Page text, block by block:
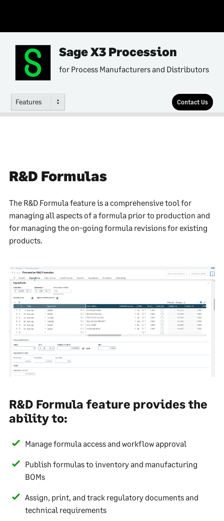
Sage X3 Procession
for Process Manufacturers and Distributors
Features Contact Us
R&D Formulas
The R&D Formula feature is a comprehensive tool for
managing all aspects of a formula prior to production and
for managing the on-going formula revisions for existing
products.
R&D Formula feature provides the
ability to:
Manage formula access and workflow approval
Publish formulas to inventory and manufacturing
BOMs
Assign, print, and track regulatory documents and
technical requirements